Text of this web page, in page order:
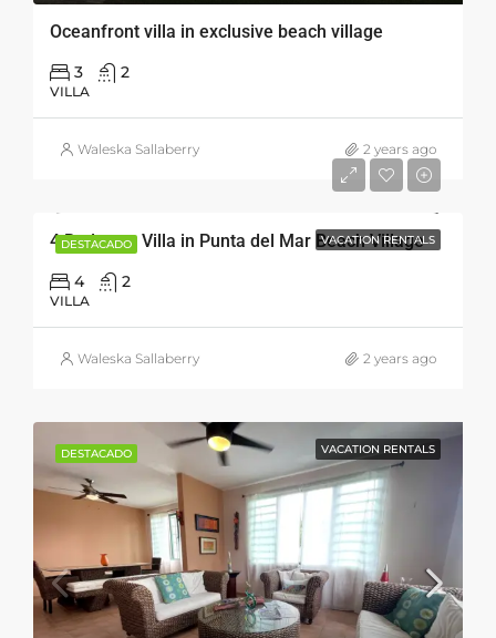
Oceanfront villa in exclusive beach village
3 2
VILLA
Waleska Sallaberry 2 years ago
DESTACADO VACATION RENTALS
4 Bedroom Villa in Punta del Mar Beach Village
4 2
VILLA
Waleska Sallaberry 2 years ago
DESTACADO VACATION RENTALS